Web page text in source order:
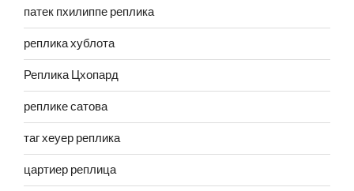
патек пхилиппе реплика
реплика хублота
Реплика Цхопард
реплике сатова
таг хеуер реплика
цартиер реплица